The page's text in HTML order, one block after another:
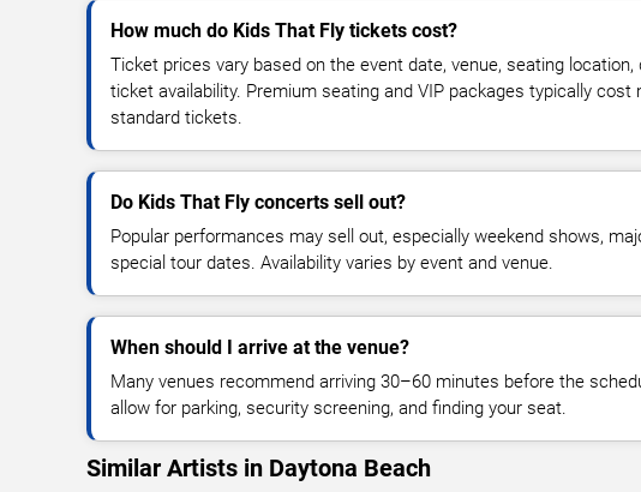
How much do Kids That Fly tickets cost?
Ticket prices vary based on the event date, venue, seating location,
ticket availability. Premium seating and VIP packages typically cost
standard tickets.
Do Kids That Fly concerts sell out?
Popular performances may sell out, especially weekend shows,
special tour dates. Availability varies by event and venue.
When should I arrive at the venue?
Many venues recommend arriving 30–60 minutes before the
allow for parking, security screening, and finding your seat.
Similar Artists in Daytona Beach